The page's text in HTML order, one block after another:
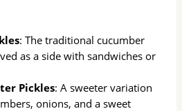
: The traditional cucumber
as a side with sandwiches or
Pickles: A sweeter variation
onions, and a sweet